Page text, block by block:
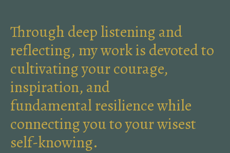
Through deep listening and
reflecting, my work is devoted to
cultivating your courage,
inspiration, and
fundamental resilience while
connecting you to your wisest
self-knowing.